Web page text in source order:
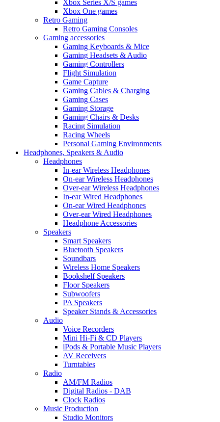
Xbox Series X/S games
Xbox One games
Retro Gaming
Retro Gaming Consoles
Gaming accessories
Gaming Keyboards & Mice
Gaming Headsets & Audio
Gaming Controllers
Flight Simulation
Game Capture
Gaming Cables & Charging
Gaming Cases
Gaming Storage
Gaming Chairs & Desks
Racing Simulation
Racing Wheels
Personal Gaming Environments
Headphones, Speakers & Audio
Headphones
In-ear Wireless Headphones
On-ear Wireless Headphones
Over-ear Wireless Headphones
In-ear Wired Headphones
On-ear Wired Headphones
Over-ear Wired Headphones
Headphone Accessories
Speakers
Smart Speakers
Bluetooth Speakers
Soundbars
Wireless Home Speakers
Bookshelf Speakers
Floor Speakers
Subwoofers
PA Speakers
Speaker Stands & Accessories
Audio
Voice Recorders
Mini Hi-Fi & CD Players
iPods & Portable Music Players
AV Receivers
Turntables
Radio
AM/FM Radios
Digital Radios - DAB
Clock Radios
Music Production
Studio Monitors